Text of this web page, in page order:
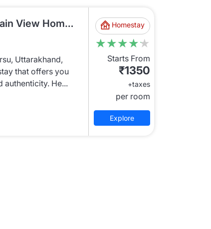
KRU778 Economy Mountain View Homestay
Uttarakhand,
that offers you
He...
Homestay
★★★★★
★★★★★
Starts From
₹1350
+taxes
per room
Explore